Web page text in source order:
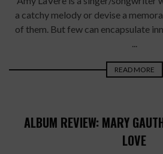
a catchy melody or devise a
of them. But few can encapsulate
...
READ MORE
ALBUM REVIEW: MARY
LOVE